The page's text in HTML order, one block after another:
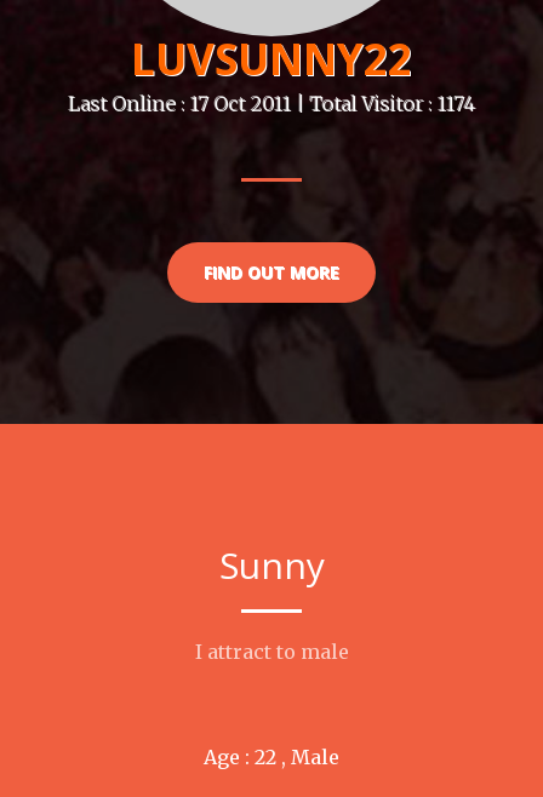
LUVSUNNY22
Last Online : 17 Oct 2011 | Total Visitor : 1174
FIND OUT MORE
Sunny
I attract to male
Age : 22 , Male